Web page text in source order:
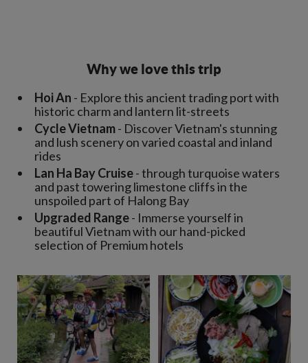
Why we love this trip
Hoi An - Explore this ancient trading port with
historic charm and lantern lit-streets
Cycle Vietnam- Discover Vietnam's stunning
and lush scenery on varied coastal and inland
rides
Lan Ha Bay Cruise- through turquoise waters
and past towering limestone cliffs in the
unspoiled part of Halong Bay
Upgraded Range- Immerse yourself in
beautiful Vietnam with our hand-picked
selection of Premium hotels